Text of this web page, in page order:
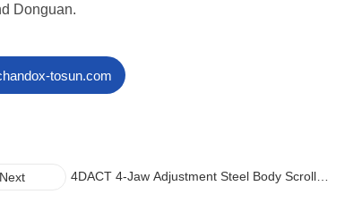
Donguan.
tosun.com
Next
4DACT 4-Jaw Adjustment Steel Body Scroll